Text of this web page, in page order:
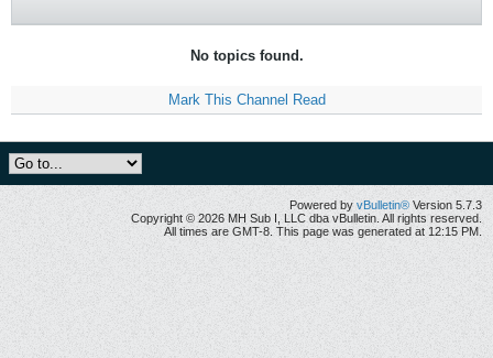
No topics found.
Mark This Channel Read
Powered by vBulletin® Version 5.7.3
Copyright © 2026 MH Sub I, LLC dba vBulletin. All rights reserved.
All times are GMT-8. This page was generated at 12:15 PM.